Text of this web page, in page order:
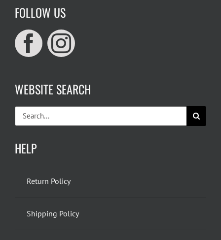
FOLLOW US
WEBSITE SEARCH
Search
for:
HELP
Return Policy
Shipping Policy